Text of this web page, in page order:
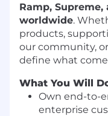
Ramp,
worldwide.
products,
our community,
define what
What You Will
Own end-to-
enterprise